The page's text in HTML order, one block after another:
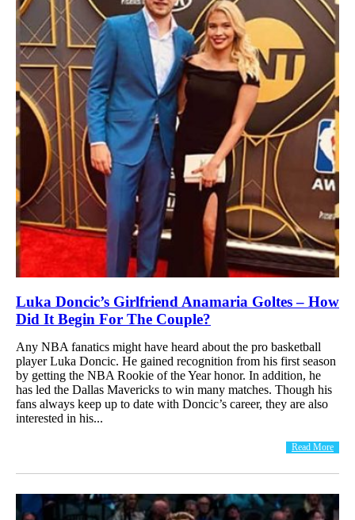
Luka Doncic’s Girlfriend Anamaria Goltes – How
Did It Begin For The Couple?
Any NBA fanatics might have heard about the pro basketball
player Luka Doncic. He gained recognition from his first season
by getting the NBA Rookie of the Year honor. In addition, he
has led the Dallas Mavericks to win many matches. Though his
fans always keep up to date with Doncic’s career, they are also
interested in his...
Read More